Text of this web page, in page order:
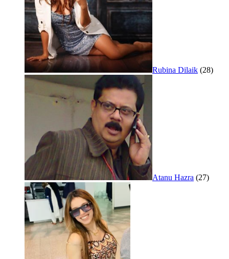
Rubina Dilaik (28)
Atanu Hazra (27)